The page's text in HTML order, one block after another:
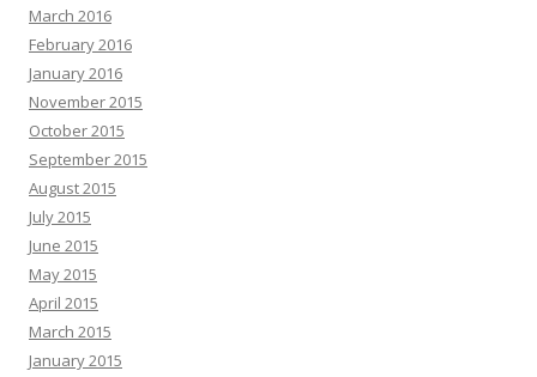
March 2016
February 2016
January 2016
November 2015
October 2015
September 2015
August 2015
July 2015
June 2015
May 2015
April 2015
March 2015
January 2015